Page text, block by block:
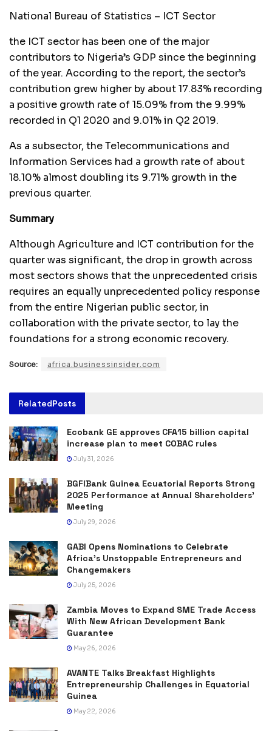
National Bureau of Statistics – ICT Sector
the ICT sector has been one of the major
contributors to Nigeria’s GDP since the beginning
of the year. According to the report, the sector’s
contribution grew higher by about 17.83% recording
a positive growth rate of 15.09% from the 9.99%
recorded in Q1 2020 and 9.01% in Q2 2019.
As a subsector, the Telecommunications and
Information Services had a growth rate of about
18.10% almost doubling its 9.71% growth in the
previous quarter.
Summary
Although Agriculture and ICT contribution for the
quarter was significant, the drop in growth across
most sectors shows that the unprecedented crisis
requires an equally unprecedented policy response
from the entire Nigerian public sector, in
collaboration with the private sector, to lay the
foundations for a strong economic recovery.
Source: africa.businessinsider.com
RelatedPosts
Ecobank GE approves CFA15 billion capital
increase plan to meet COBAC rules
July 31, 2026
BGFIBank Guinea Ecuatorial Reports Strong
2025 Performance at Annual Shareholders’
Meeting
July 29, 2026
GABI Opens Nominations to Celebrate
Africa’s Unstoppable Entrepreneurs and
Changemakers
July 25, 2026
Zambia Moves to Expand SME Trade Access
With New African Development Bank
Guarantee
May 26, 2026
AVANTE Talks Breakfast Highlights
Entrepreneurship Challenges in Equatorial
Guinea
May 22, 2026